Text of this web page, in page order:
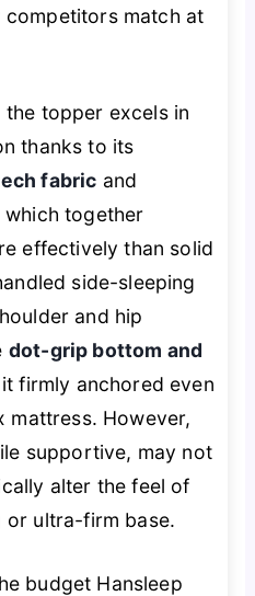
match at
topper excels in
thanks to its
fabric and
together
effectively than solid
side-sleeping
and hip
dot-grip bottom and
firmly anchored even
However,
supportive, may not
alter the feel of
or ultra-firm base.
budget Hansleep